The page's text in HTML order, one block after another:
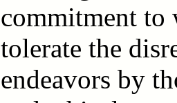
commitment
tolerate the
endeavors by